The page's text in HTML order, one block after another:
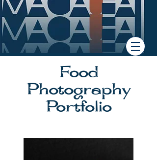
Food
Photography
Portfolio